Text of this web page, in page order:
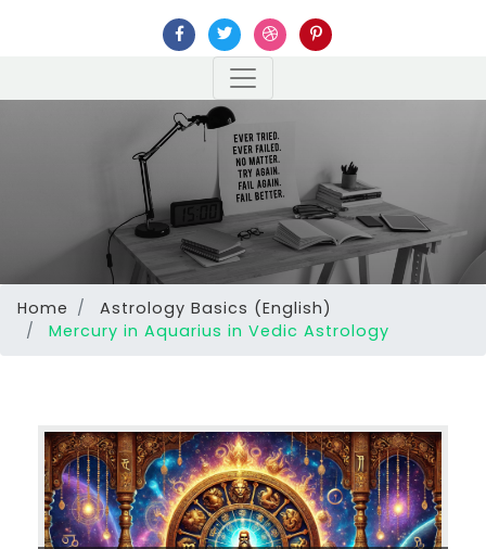
Home
Astrology Basics (English)
Mercury in Aquarius in Vedic Astrology